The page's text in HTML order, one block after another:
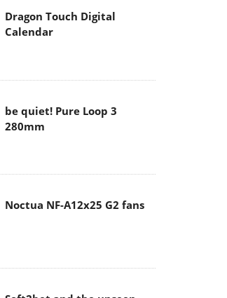
Dragon Touch Digital
Calendar
be quiet! Pure Loop 3
280mm
Noctua NF-A12x25 G2 fans